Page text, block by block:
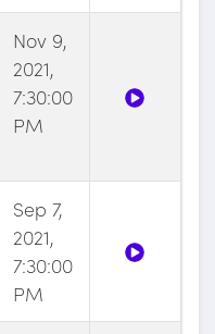
Nov 9,
2021,
7:30:00
PM
Sep 7,
2021,
7:30:00
PM